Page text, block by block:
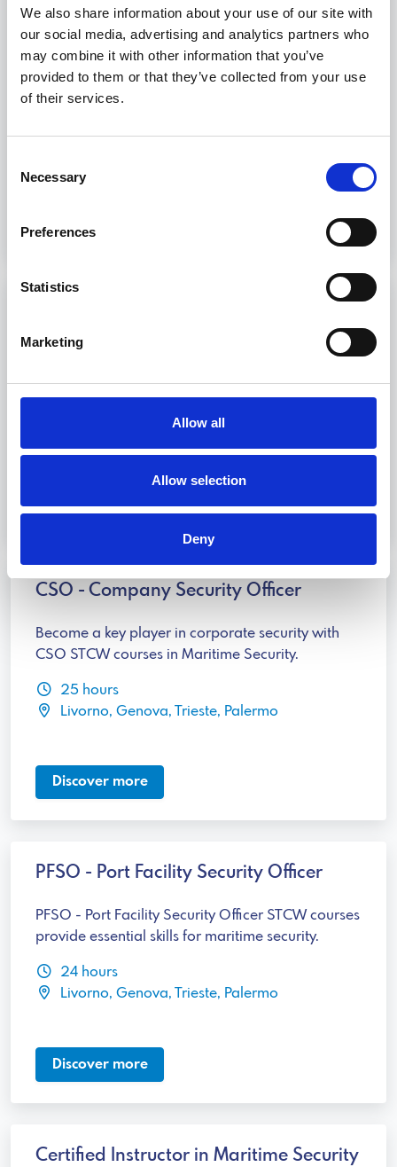
We also share information about your use of our site with
our social media, advertising and analytics partners who
may combine it with other information that you’ve
provided to them or that they’ve collected from your use
of their services.
Selection
Necessary
Preferences
Statistics
Marketing
Allow all
Allow selection
Deny
3.24)
Port Security training courses provide
professionals with necessary skills to address
SSO - Ship Security Officer STCW courses
Livorno, Genova, Trieste, Palermo
CSO - Company Security Officer
Become a key player in corporate security with
CSO STCW courses in Maritime Security.
25 hours
Livorno, Genova, Trieste, Palermo
Discover more
PFSO - Port Facility Security Officer
PFSO - Port Facility Security Officer STCW courses
provide essential skills for maritime security.
24 hours
Livorno, Genova, Trieste, Palermo
Discover more
Certified Instructor in Maritime Security